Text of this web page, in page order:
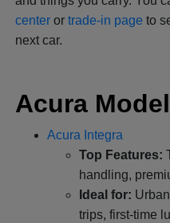
center ortrade-in page to
next car.
Acura
Acura Integra
Top Features:
handling,
Ideal for:
trips, first-time